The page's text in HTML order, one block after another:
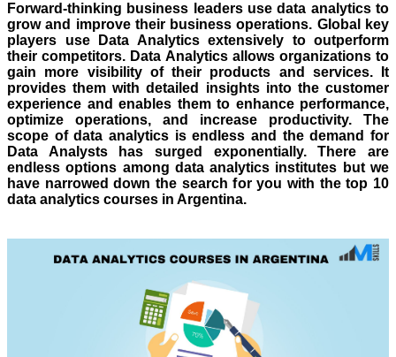
Forward-thinking business leaders use data analytics to
grow and improve their business operations. Global key
players use Data Analytics extensively to outperform
their competitors. Data Analytics allows organizations to
gain more visibility of their products and services. It
provides them with detailed insights into the customer
experience and enables them to enhance performance,
optimize operations, and increase productivity. The
scope of data analytics is endless and the demand for
Data Analysts has surged exponentially. There are
endless options among data analytics institutes but we
have narrowed down the search for you with the top 10
data analytics courses in Argentina.